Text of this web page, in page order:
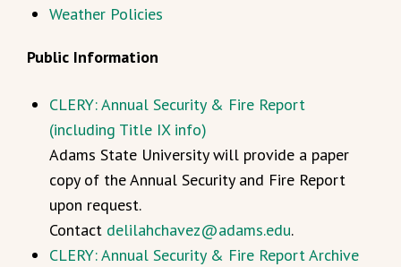
Weather Policies
Public Information
CLERY: Annual Security & Fire Report
(including Title IX info)
Adams State University will provide a paper
copy of the Annual Security and Fire Report
upon request.
Contact delilahchavez@adams.edu.
CLERY: Annual Security & Fire Report Archive